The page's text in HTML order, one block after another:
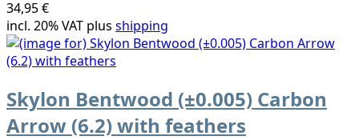
34,95 €
incl. 20% VAT plus shipping
Skylon Bentwood (±0.005) Carbon
Arrow (6.2) with feathers